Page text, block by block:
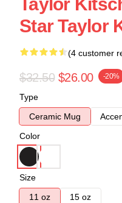
Star Taylor
(4 customer
$32.50 $26.00 -20%
Type
Ceramic Mug
Color
Size
11 oz
15 oz